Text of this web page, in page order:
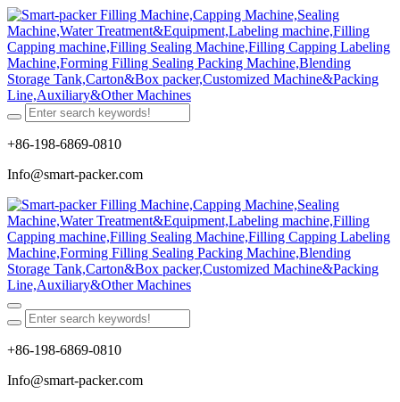
+86-198-6869-0810
Info@smart-packer.com
+86-198-6869-0810
Info@smart-packer.com